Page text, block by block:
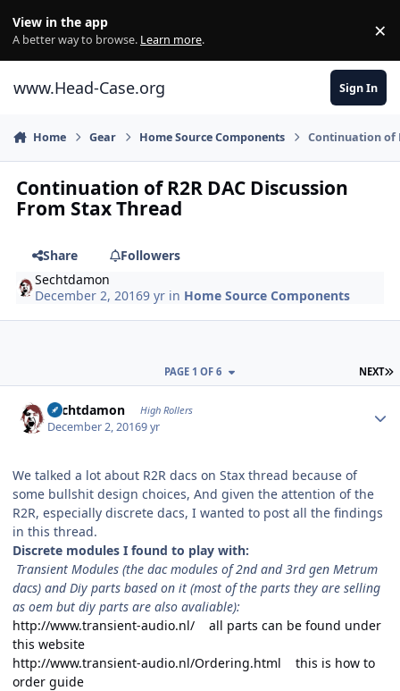
View in the app
A better way to browse. Learn more. ×
www.Head-Case.org Sign In
Home Gear Home Source Components Continuation of
Continuation of R2R DAC Discussion
From Stax Thread
Share
Followers
Sechtdamon
December 2, 20169 yr in Home Source Components
NEXT
PAGE 1 OF 6
Sechtdamon High Rollers
December 2, 20169 yr
We talked a lot about R2R dacs on Stax thread because of
some bullshit design choices, And given the attention of the
R2R, especially discrete dacs, I wanted to post all the findings
in this thread.
Discrete modules I found to play with:
Transient Modules (the dac modules of 2nd and 3rd gen Metrum
dacs) and Diy parts based on it (most of the parts they are selling
as oem but diy parts are also avaliable):
http://www.transient-audio.nl/ all parts can be found under
this website
http://www.transient-audio.nl/Ordering.html this is how to
order guide